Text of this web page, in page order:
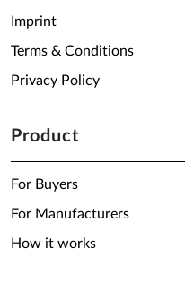
Imprint
Terms & Conditions
Privacy Policy
Product
For Buyers
For Manufacturers
How it works